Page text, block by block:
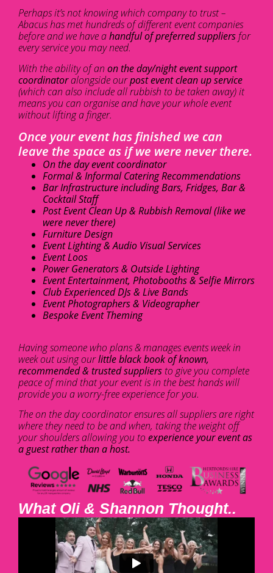
Perhaps it’s not knowing which company to trust –
Abacus has met hundreds of different event companies
before and we have ahandful of preferred suppliers for
every service you may need.
With the ability of an on the day/night event support
coordinatoralongside ourpost event clean up service
(which can also include all rubbish to be taken away) it
means you can organise and have your whole event
without lifting a finger.
Once your event has finished we can
leave the space as if we were never there.
On the day event coordinator
Formal & Informal Catering Recommendations
Bar Infrastructure including Bars, Fridges, Bar &
Cocktail Staff
Post Event Clean Up & Rubbish Removal (like we
were never there)
Furniture Design
Event Lighting & Audio Visual Services
Event Loos
Power Generators & Outside Lighting
Event Entertainment, Photobooths & Selfie Mirrors
Club Experienced DJs & Live Bands
Event Photographers & Videographer
Bespoke Event Theming
Having someone who plans & manages events week in
week out using ourlittle black book of known,
recommended & trusted suppliers to give you complete
peace of mind that your event is in the best hands will
provide you a worry-free experience for you.
The on the day coordinator ensures all suppliers are right
where they need to be and when, taking the weight off
your shoulders allowing you to experience your event as
a guest rather than a host.
What Oli & Shannon Thought..